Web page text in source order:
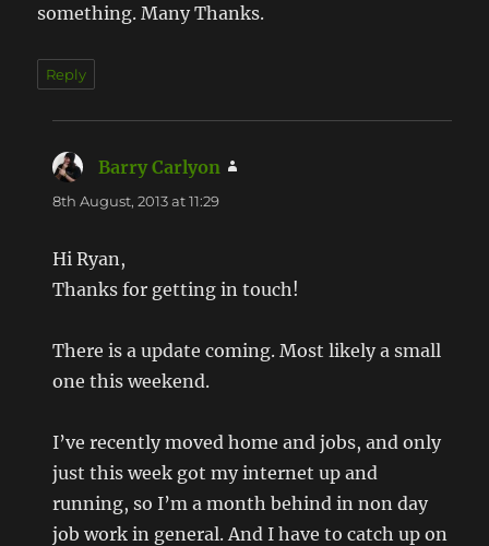
something. Many Thanks.
Reply
Barry Carlyon
8th August, 2013 at 11:29
Hi Ryan,
Thanks for getting in touch!
There is a update coming. Most likely a small
one this weekend.
I’ve recently moved home and jobs, and only
just this week got my internet up and
running, so I’m a month behind in non day
job work in general. And I have to catch up on